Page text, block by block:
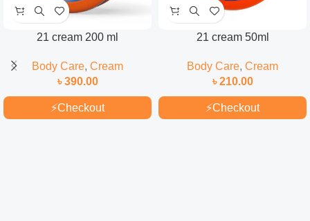
21 cream 200 ml
Body Care, Cream
৳390.00
⚡Checkout
21 cream 50ml
Body Care, Cream
৳210.00
⚡Checkout